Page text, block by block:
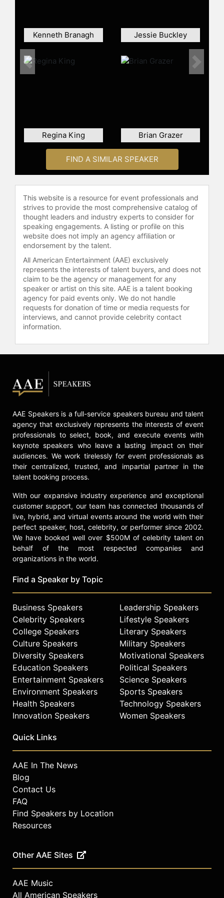
has also hosted "Saturday Night
Live." Gleeson's career spans drama,
is recognized for his work in both
Kenneth Branagh Jessie Buckley
Regina King Brian Grazer
Previous Next
FIND A SIMILAR SPEAKER
This website is a resource for event professionals and
strives to provide the most comprehensive catalog of
thought leaders and industry experts to consider for
speaking engagements. A listing or profile on this
website does not imply an agency affiliation or
endorsement by the talent.
All American Entertainment (AAE) exclusively
represents the interests of talent buyers, and does not
claim to be the agency or management for any
speaker or artist on this site. AAE is a talent booking
agency for paid events only. We do not handle
requests for donation of time or media requests for
interviews, and cannot provide celebrity contact
information.
AAE Speakers is a full-service speakers bureau and talent
agency that exclusively represents the interests of event
professionals to select, book, and execute events with
keynote speakers who leave a lasting impact on their
audiences. We work tirelessly for event professionals as
their centralized, trusted, and impartial partner in the
talent booking process.
With our expansive industry experience and exceptional
customer support, our team has connected thousands of
live, hybrid, and virtual events around the world with their
perfect speaker, host, celebrity, or performer since 2002.
We have booked well over $500M of celebrity talent on
behalf of the most respected companies and
organizations in the world.
Find a Speaker by Topic
Business Speakers
Celebrity Speakers
College Speakers
Culture Speakers
Diversity Speakers
Education Speakers
Entertainment Speakers
Environment Speakers
Health Speakers
Innovation Speakers
Leadership Speakers
Lifestyle Speakers
Literary Speakers
Military Speakers
Motivational Speakers
Political Speakers
Science Speakers
Sports Speakers
Technology Speakers
Women Speakers
Quick Links
AAE In The News
Blog
Contact Us
FAQ
Find Speakers by Location
Resources
Other AAE Sites
AAE Music
All American Speakers